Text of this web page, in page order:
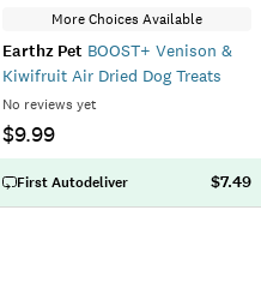
More Choices Available
Earthz Pet BOOST+ Venison &
Kiwifruit Air Dried Dog Treats
No reviews yet
$9.99
First Autodeliver $7.49